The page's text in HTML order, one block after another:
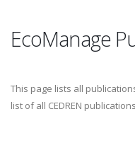
EcoManage
This page lists all
list of all CEDREN